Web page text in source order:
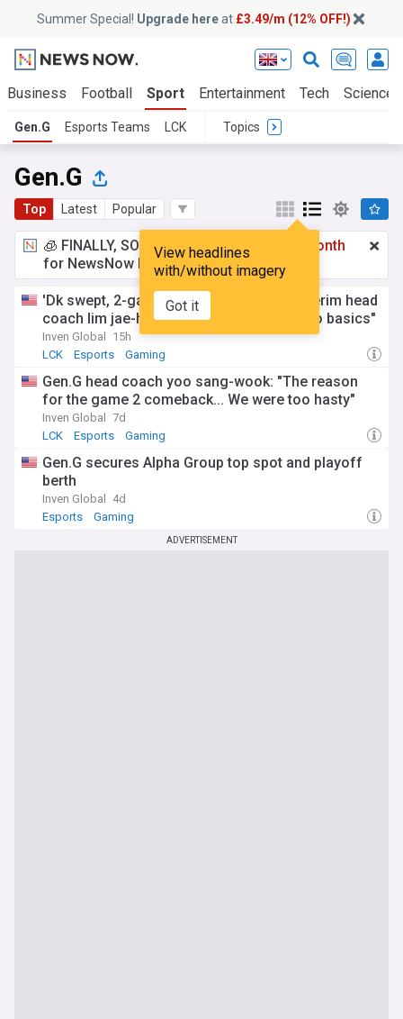
Summer Special! Upgrade hereat £3.49/m (12% OFF!)
Business Football Sport Entertainment Tech Science
Gen.G Esports Teams LCK Topics
Gen.G
Top Latest Popular
View headlines
with/without imagery
Got it
🧊 FINALLY, SOMETHING COOL!
£3.49 a month
for NewsNow Essentials.Upgrade here
'Dk swept, 2-game winning streak': T1 interim head
coach lim jae-hyeon says, "We got back to basics"
Inven Global
15h
LCK
Esports Gaming
Gen.G head coach yoo sang-wook: "The reason
for the game 2 comeback... We were too hasty"
Inven Global
7d
LCK
Esports Gaming
Gen.G secures Alpha Group top spot and playoff
berth
Inven Global
4d
Esports
Gaming
ADVERTISEMENT